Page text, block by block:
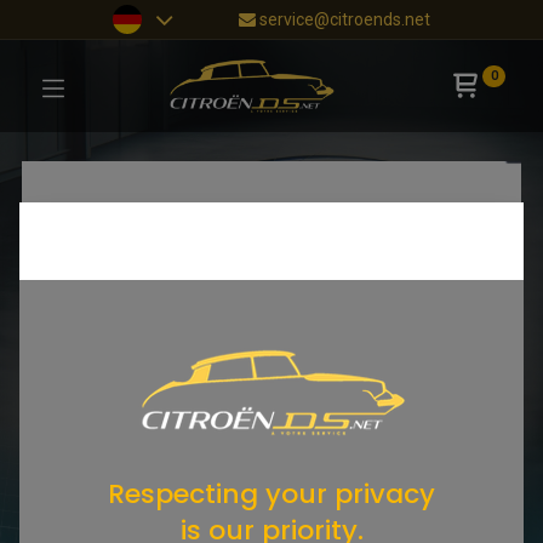
service@citroends.net
0
Respecting your privacy
is our priority.